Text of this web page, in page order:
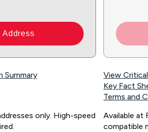
Address
Summary
only. High-speed
View
Key Fact
Terms and
Available at
compatible